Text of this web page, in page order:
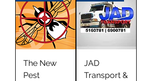
The New
Pest
JAD
Transport &